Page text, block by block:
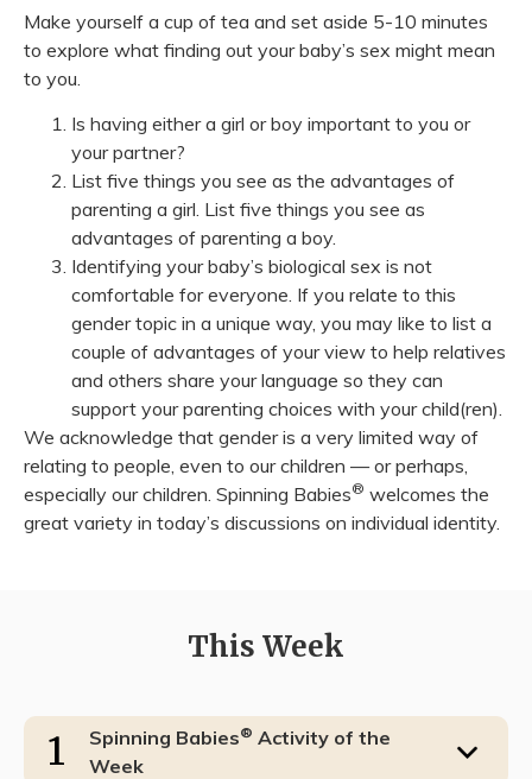
Make yourself a cup of tea and set aside 5-10 minutes
to explore what finding out your baby’s sex might mean
to you.
Is having either a girl or boy important to you or
your partner?
List five things you see as the advantages of
parenting a girl. List five things you see as
advantages of parenting a boy.
Identifying your baby’s biological sex is not
comfortable for everyone. If you relate to this
gender topic in a unique way, you may like to list a
couple of advantages of your view to help relatives
and others share your language so they can
support your parenting choices with your child(ren).
We acknowledge that gender is a very limited way of
relating to people, even to our children — or perhaps,
especially our children. Spinning Babies® welcomes the
great variety in today’s discussions on individual identity.
This Week
1 Spinning Babies® Activity of the
Week